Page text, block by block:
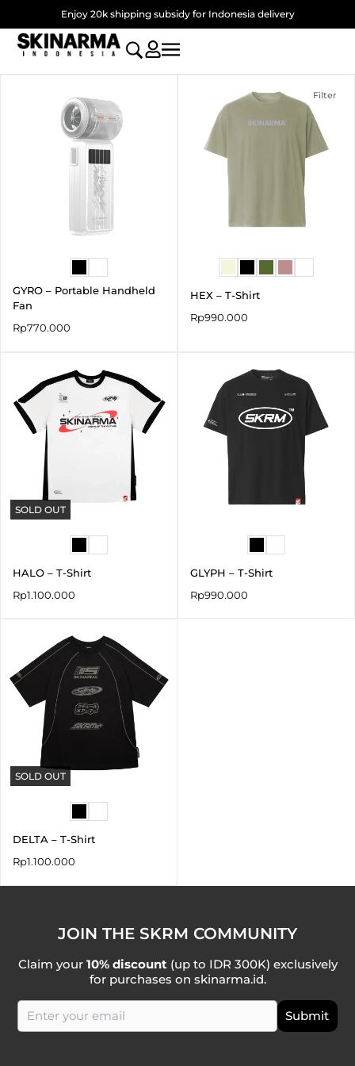
to
content
Enjoy 20k shipping subsidy for Indonesia delivery
Filter
GYRO – Portable Handheld
Fan
Rp770.000
HEX – T-Shirt
Rp990.000
SOLD OUT
HALO – T-Shirt
Rp1.100.000
GLYPH – T-Shirt
Rp990.000
SOLD OUT
DELTA – T-Shirt
Rp1.100.000
JOIN THE SKRM COMMUNITY
Claim your 10% discount (up to IDR 300K) exclusively
for purchases on skinarma.id.